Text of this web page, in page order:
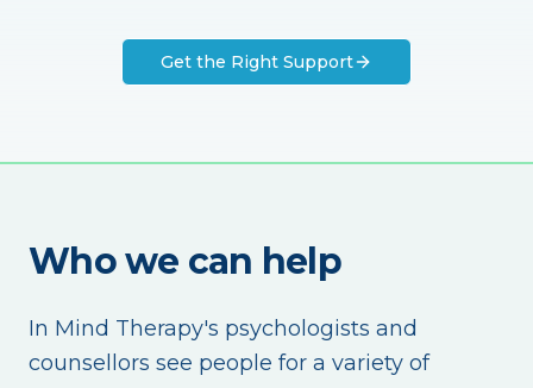
Get the Right Support
Who we can help
In Mind Therapy's psychologists and
counsellors see people for a variety of